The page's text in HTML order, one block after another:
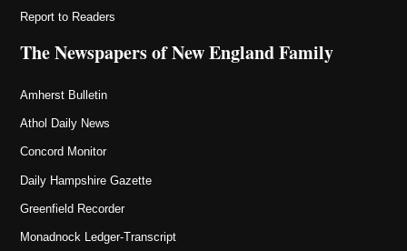
Report to Readers
The Newspapers of New England Family
Amherst Bulletin
Athol Daily News
Concord Monitor
Daily Hampshire Gazette
Greenfield Recorder
Monadnock Ledger-Transcript